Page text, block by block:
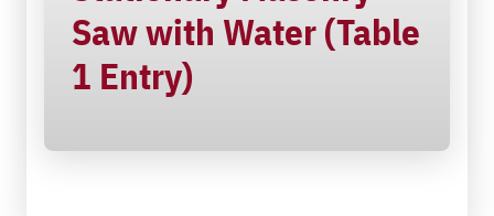
Saw with Water (Table
1 Entry)